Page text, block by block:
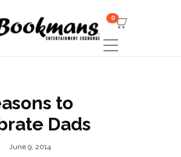
0
to
Dads
June 9, 2014